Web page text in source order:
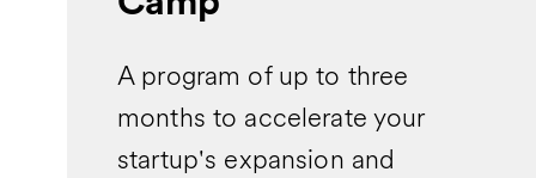
A program of up to three
months to accelerate your
startup's expansion and